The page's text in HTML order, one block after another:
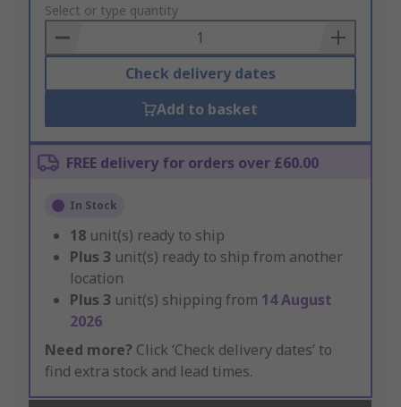
to
Basket
Select or type quantity
Check delivery dates
Add to basket
FREE delivery for orders over £60.00
In Stock
18 unit(s) ready to ship
Plus 3 unit(s) ready to ship from another
location
Plus 3 unit(s) shipping from 14 August
2026
Need more? Click ‘Check delivery dates’ to
find extra stock and lead times.